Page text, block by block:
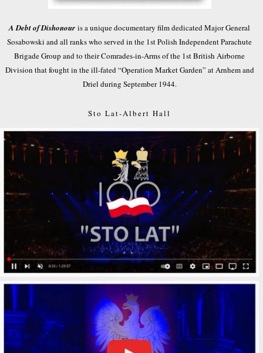
A Debt of Dishonour is a unique documentary film dedicated Major General
Sosabowski and all ranks who served in the 1st Polish Independent Parachute
Brigade Group and to their Comrades-in-Arms of the 1st British Airborne
Division that fought in the ill-fated “Operation Market Garden” at Arnhem and
Driel during September 1944.
Sto Lat-Albert Hall